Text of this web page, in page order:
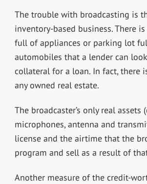
The trouble with broadcasting is
inventory-based business. There
full of appliances or parking lot
automobiles that a lender can
collateral for a loan. In fact, there
any owned real estate.
The broadcaster’s only real assets
microphones, antenna and
license and the airtime that the
program and sell as a result of
Another measure of the credit-